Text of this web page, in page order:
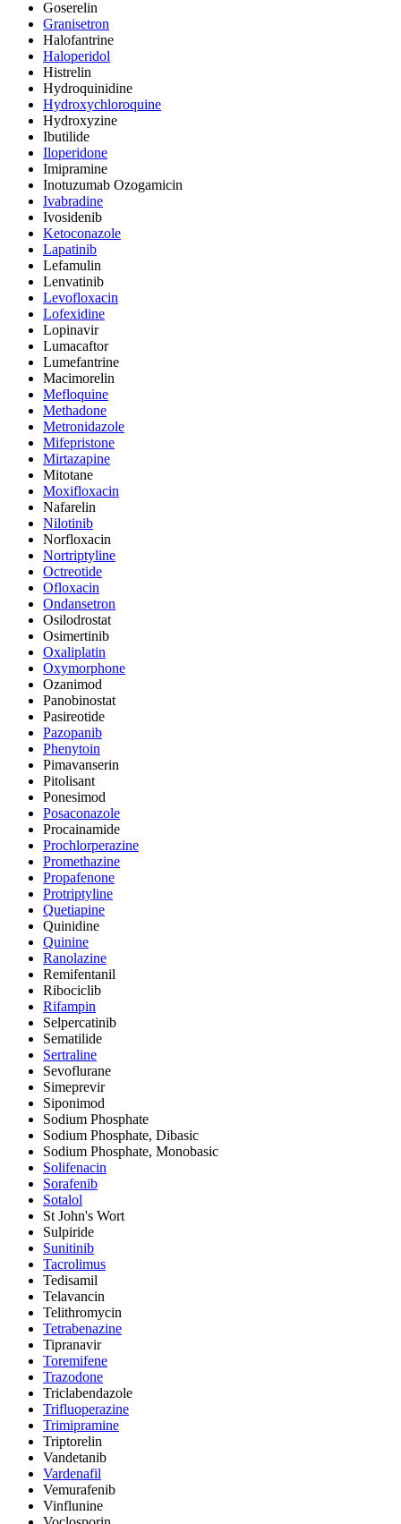
Goserelin
Granisetron
Halofantrine
Haloperidol
Histrelin
Hydroquinidine
Hydroxychloroquine
Hydroxyzine
Ibutilide
Iloperidone
Imipramine
Inotuzumab Ozogamicin
Ivabradine
Ivosidenib
Ketoconazole
Lapatinib
Lefamulin
Lenvatinib
Levofloxacin
Lofexidine
Lopinavir
Lumacaftor
Lumefantrine
Macimorelin
Mefloquine
Methadone
Metronidazole
Mifepristone
Mirtazapine
Mitotane
Moxifloxacin
Nafarelin
Nilotinib
Norfloxacin
Nortriptyline
Octreotide
Ofloxacin
Ondansetron
Osilodrostat
Osimertinib
Oxaliplatin
Oxymorphone
Ozanimod
Panobinostat
Pasireotide
Pazopanib
Phenytoin
Pimavanserin
Pitolisant
Ponesimod
Posaconazole
Procainamide
Prochlorperazine
Promethazine
Propafenone
Protriptyline
Quetiapine
Quinidine
Quinine
Ranolazine
Remifentanil
Ribociclib
Rifampin
Selpercatinib
Sematilide
Sertraline
Sevoflurane
Simeprevir
Siponimod
Sodium Phosphate
Sodium Phosphate, Dibasic
Sodium Phosphate, Monobasic
Solifenacin
Sorafenib
Sotalol
St John's Wort
Sulpiride
Sunitinib
Tacrolimus
Tedisamil
Telavancin
Telithromycin
Tetrabenazine
Tipranavir
Toremifene
Trazodone
Triclabendazole
Trifluoperazine
Trimipramine
Triptorelin
Vandetanib
Vardenafil
Vemurafenib
Vinflunine